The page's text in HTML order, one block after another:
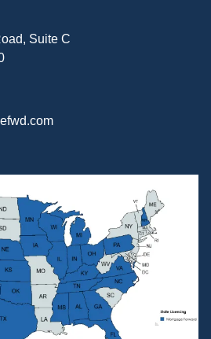
Suite C